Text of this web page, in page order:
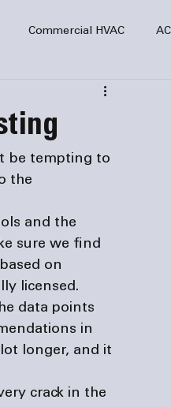
Commercial HVAC
HVAC
HVAC Installation
be tempting to
the
and the
sure we find
on
licensed.
data points
in
longer, and it
crack in the